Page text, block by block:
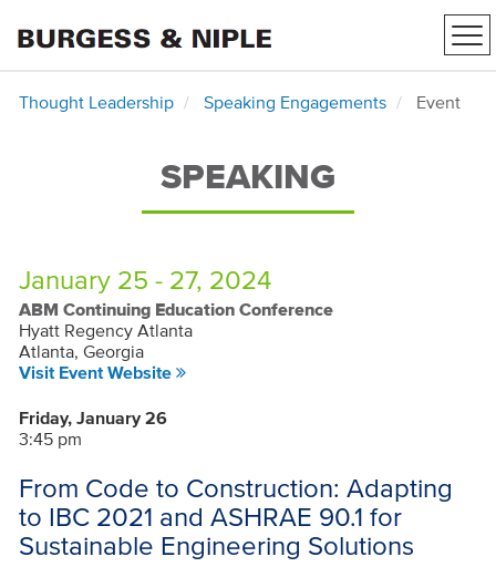
Thought Leadership Speaking Engagements Event
SPEAKING
January 25 - 27, 2024
ABM Continuing Education Conference
Hyatt Regency Atlanta
Atlanta, Georgia
Visit Event Website
Friday, January 26
3:45 pm
From Code to Construction: Adapting
to IBC 2021 and ASHRAE 90.1 for
Sustainable Engineering Solutions